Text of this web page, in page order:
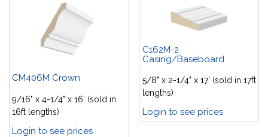
CM406M Crown
9/16" x 4-1/4" x 16' (sold in
16ft lengths)
Login to see prices
C162M-2
Casing/Baseboard
5/8" x 2-1/4" x 17' (sold in 17ft
lengths)
Login to see prices